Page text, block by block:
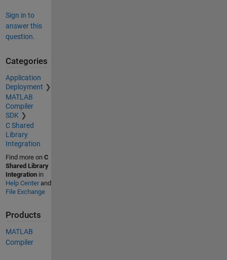
Sign in to
answer this
question.
Categories
Application
Deployment
MATLAB
Compiler
SDK
C Shared
Library
Integration
Find more on C
Shared Library
Integrationin
Help Centerand
File Exchange
Products
MATLAB
Compiler